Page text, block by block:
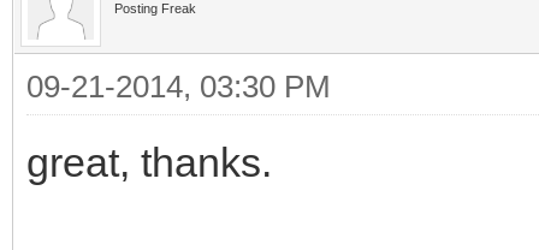
Posting Freak
09-21-2014, 03:30 PM
great, thanks.